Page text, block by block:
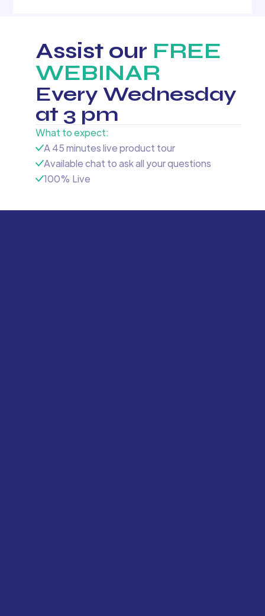
Assist our FREE
WEBINAR
Every Wednesday
at 3 pm
What to expect:
A 45 minutes live product tour
Available chat to ask all your questions
100% Live